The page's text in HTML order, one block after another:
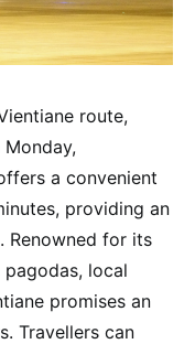
route,
a convenient
providing an
Renowned for its
local
promises an
Travellers can